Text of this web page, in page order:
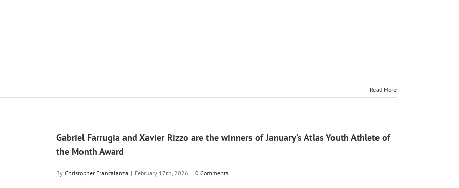
Read More
Gabriel Farrugia and Xavier Rizzo are the winners of January’s Atlas Youth Athlete of
the Month Award
By Christopher Francalanza | February 17th, 2026 | 0 Comments